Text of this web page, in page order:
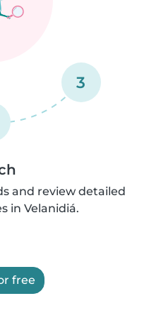
3
and review detailed
in Velanidiá.
free